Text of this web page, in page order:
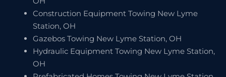
Construction Equipment Towing New Lyme
Station, OH
Gazebos Towing New Lyme Station, OH
Hydraulic Equipment Towing New Lyme Station,
OH